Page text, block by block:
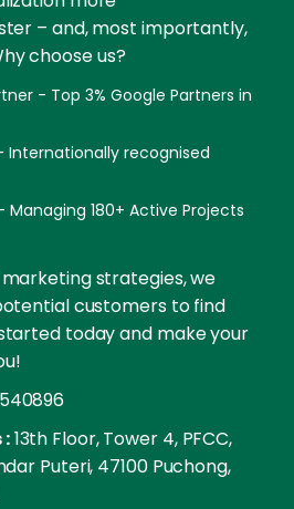
– and, most importantly,
choose us?
- Top 3% Google Partners in
Internationally recognised
Managing 180+ Active Projects
strategies, we
customers to find
today and make your
13th Floor, Tower 4, PFCC,
Puteri, 47100 Puchong,